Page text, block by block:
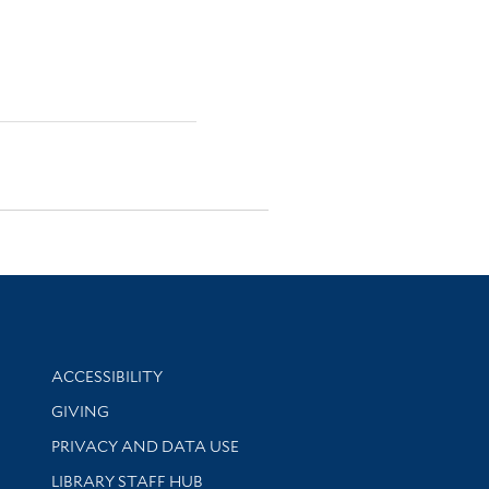
Library Information
ACCESSIBILITY
GIVING
PRIVACY AND DATA USE
LIBRARY STAFF HUB